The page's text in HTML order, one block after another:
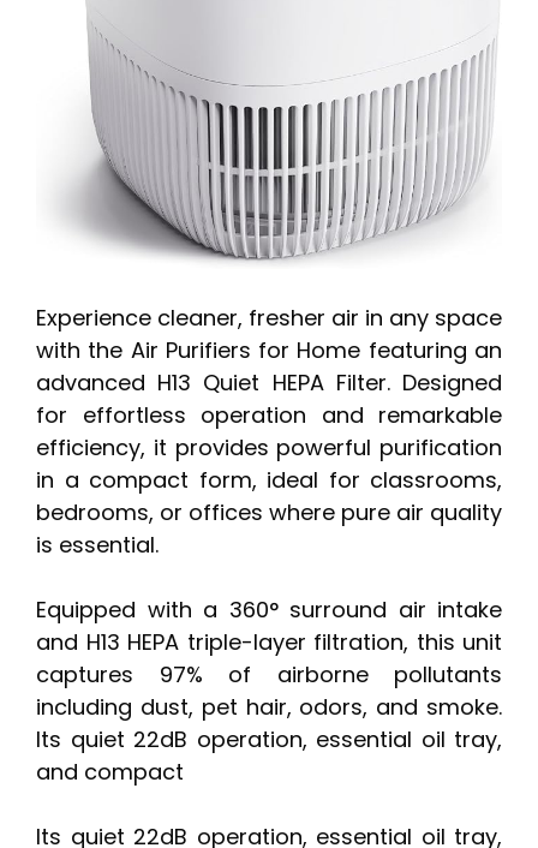
Experience cleaner, fresher air in any space
with the Air Purifiers for Home featuring an
advanced H13 Quiet HEPA Filter. Designed
for effortless operation and remarkable
efficiency, it provides powerful purification
in a compact form, ideal for classrooms,
bedrooms, or offices where pure air quality
is essential.
Equipped with a 360° surround air intake
and H13 HEPA triple-layer filtration, this unit
captures 97% of airborne pollutants
including dust, pet hair, odors, and smoke.
Its quiet 22dB operation, essential oil tray,
and compact
Its quiet 22dB operation, essential oil tray,